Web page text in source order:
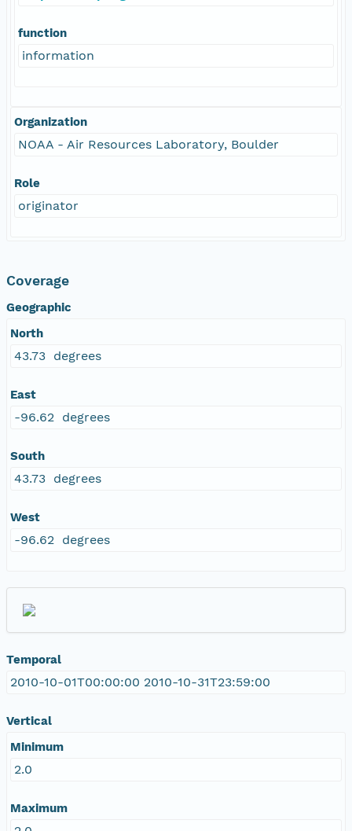
function
information
Organization
NOAA - Air Resources Laboratory, Boulder
Role
originator
Coverage
Geographic
North
43.73 degrees
East
-96.62 degrees
South
43.73 degrees
West
-96.62 degrees
Temporal
2010-10-01T00:00:00 2010-10-31T23:59:00
Vertical
Minimum
2.0
Maximum